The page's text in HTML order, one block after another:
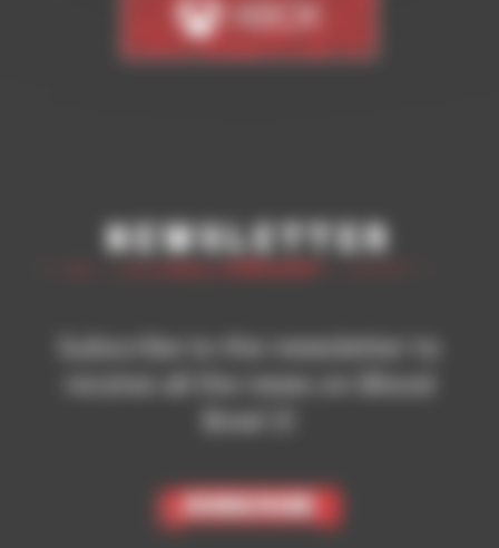
Newsletter
Subscribe to the newsletter to
receive all the news on Blood
Bowl 3!
Subscribe